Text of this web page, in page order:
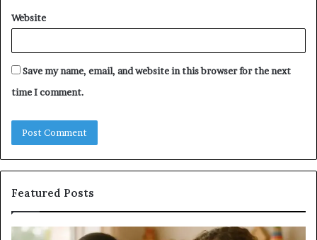
Website
Save my name, email, and website in this browser for the next
time I comment.
Featured Posts
Does